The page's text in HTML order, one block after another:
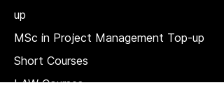
up
MSc in Project Management Top-up
Short Courses
LAW Courses